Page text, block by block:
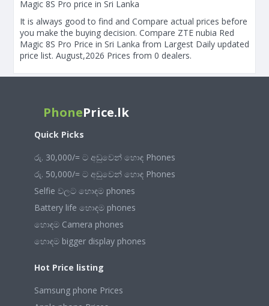
Magic 8S Pro price in Sri Lanka
It is always good to find and Compare actual prices before
you make the buying decision. Compare ZTE nubia Red
Magic 8S Pro Price in Sri Lanka from Largest Daily updated
price list. August,2026 Prices from 0 dealers.
PhonePrice.lk
Quick Picks
රු. 30,000/= ට අඩුවෙන් හොඳ Phones
රු. 50,000/= ට අඩුවෙන් හොඳ Phones
Selfie වලට හොඳම phones
Battery life හොඳම phones
හොඳම Camera phones
හොඳම bigger display phones
Hot Price listing
Samsung phone Prices